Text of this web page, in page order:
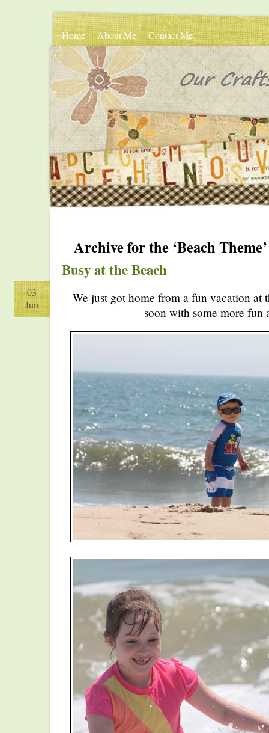
Home About Me Contact Me
Archive for the ‘Beach
Busy at the Beach
03
Jun
We just got home from a fun vacation at
soon with some more fun